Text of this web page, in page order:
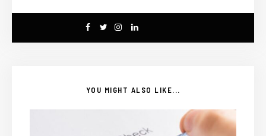
YOU MIGHT ALSO LIKE...